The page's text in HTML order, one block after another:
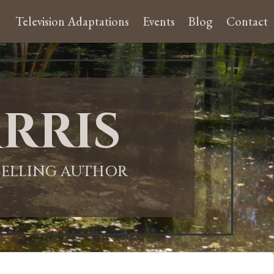
Television Adaptations Events Blog Contact
AUTHOR